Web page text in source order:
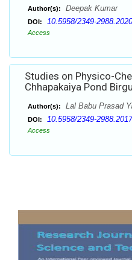
Author(s): Deepak Kumar
DOI: 10.5958/2349-
Access
Studies on Physico-
Chhapakaiya Pond
Author(s): Lal Babu Prasad
DOI: 10.5958/2349-
Access